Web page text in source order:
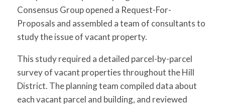
Consensus Group opened a Request-For-
Proposals and assembled a team of consultants to
study the issue of vacant property.
This study required a detailed parcel-by-parcel
survey of vacant properties throughout the Hill
District. The planning team compiled data about
each vacant parcel and building, and reviewed